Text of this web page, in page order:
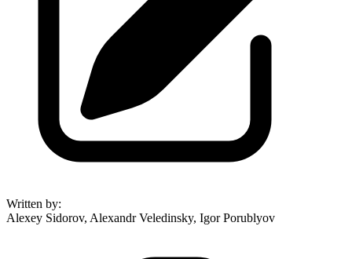
Written by:
Alexey Sidorov, Alexandr Veledinsky, Igor Porublyov